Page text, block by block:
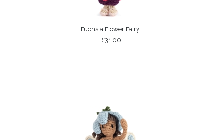
Fuchsia Flower Fairy
£31.00